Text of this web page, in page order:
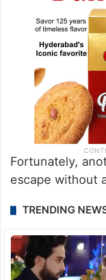
Fortunately,
escape without
TRENDING